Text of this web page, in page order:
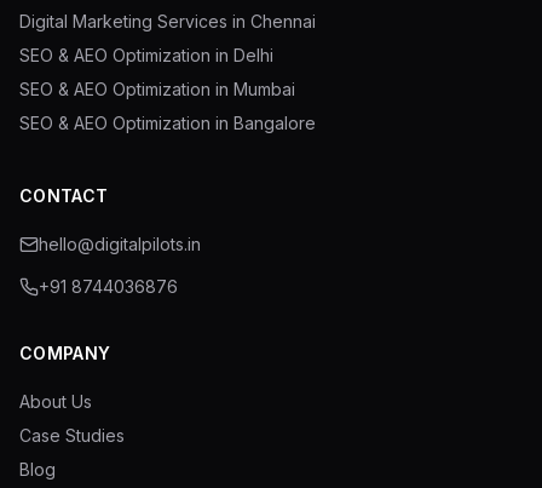
Digital Marketing Services in Chennai
SEO & AEO Optimization in Delhi
SEO & AEO Optimization in Mumbai
SEO & AEO Optimization in Bangalore
CONTACT
hello@digitalpilots.in
+91 8744036876
COMPANY
About Us
Case Studies
Blog